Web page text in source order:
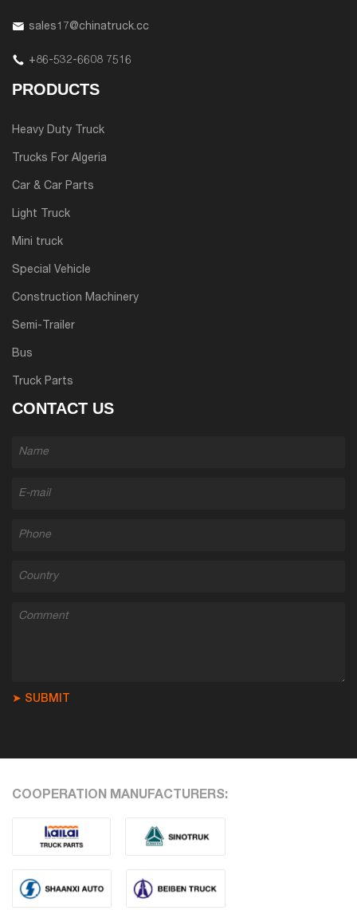
sales17@chinatruck.cc
+86-532-6608 7516
PRODUCTS
Heavy Duty Truck
Trucks For Algeria
Car & Car Parts
Light Truck
Mini truck
Special Vehicle
Construction Machinery
Semi-Trailer
Bus
Truck Parts
CONTACT US
➤ SUBMIT
COOPERATION MANUFACTURERS: